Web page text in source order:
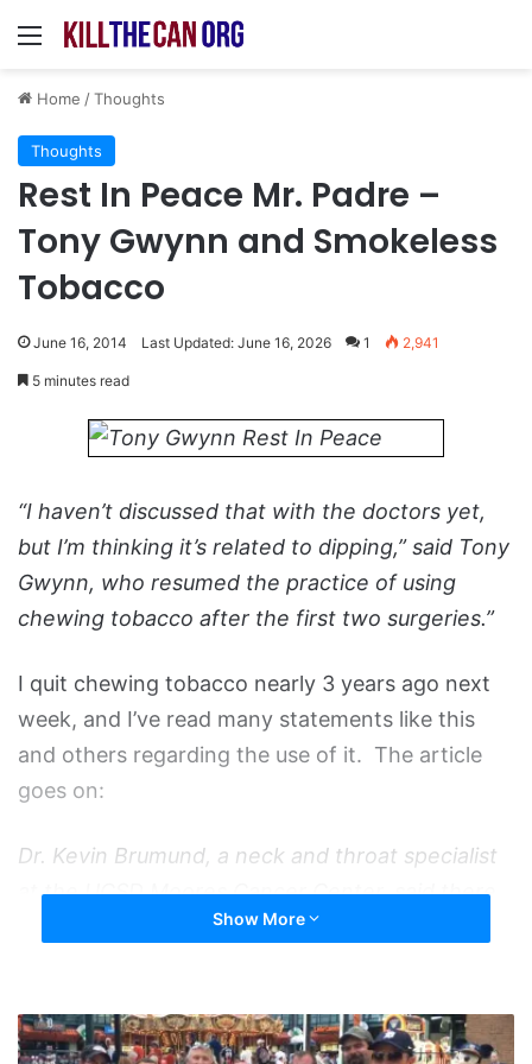
Menu
Home /Thoughts
Thoughts
Rest In Peace Mr. Padre –
Tony Gwynn and Smokeless
Tobacco
June 16, 2014 Last Updated: June 16, 2026 1 2,941
5 minutes read
“I haven’t discussed that with the doctors yet,
but I’m thinking it’s related to dipping,” said Tony
Gwynn, who resumed the practice of using
chewing tobacco after the first two surgeries.”
I quit chewing tobacco nearly 3 years ago next
week, and I’ve read many statements like this
and others regarding the use of it. The article
goes on:
Dr. Kevin Brumund, a neck and throat specialist
at the UCSD Moores Cancer Center, said there
have been no studies showing a link between
“There is a wide spectrum of prognosis for the
Show More
A
Boatload